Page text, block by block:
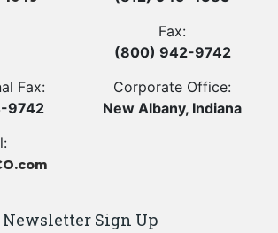
Fax:
(800) 942-9742
Fax:
9742
Corporate Office:
New Albany, Indiana
Newsletter Sign Up